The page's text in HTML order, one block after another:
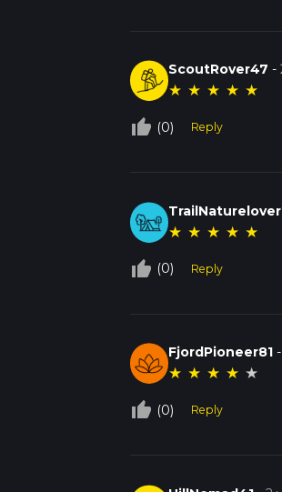
ScoutRover47 -
★ ★ ★ ★ ★
thumb_up_off_alt (0) Reply
★ ★ ★ ★ ★
thumb_up_off_alt (0) Reply
FjordPioneer81
★ ★ ★ ★ ★
thumb_up_off_alt (0) Reply